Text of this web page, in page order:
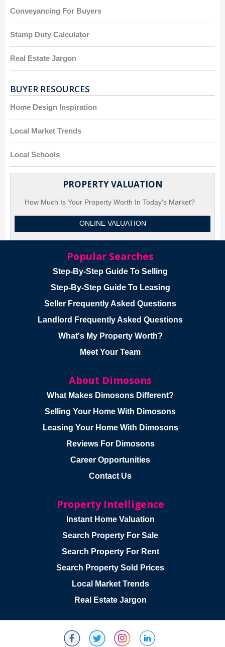
Conveyancing For Buyers
Stamp Duty Calculator
Real Estate Jargon
BUYER RESOURCES
Home Design Inspiration
Local Market Trends
Local Schools
PROPERTY VALUATION
How Much Is Your Property Worth In Today's Market?
ONLINE VALUATION
Popular Searches
Step-By-Step Guide To Selling
Step-By-Step Guide To Leasing
Seller Frequently Asked Questions
Landlord Frequently Asked Questions
What's My Property Worth?
Meet Your Team
About Dimosons
What Makes Dimosons Different?
Selling Your Home With Dimosons
Leasing Your Home With Dimosons
Reviews For Dimosons
Career Opportunities
Contact Us
Property Intelligence
Instant Home Valuation
Search Property For Sale
Search Property For Rent
Search Property Sold Prices
Local Market Trends
Real Estate Jargon